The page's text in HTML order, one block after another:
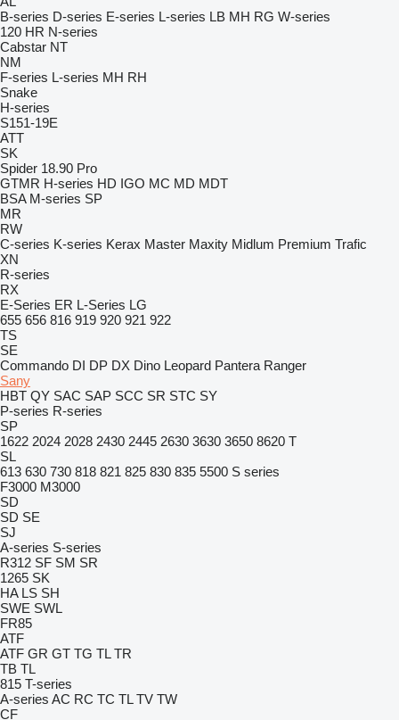
B-series D-series E-series L-series LB MH RG W-series
120 HR N-series
Cabstar NT
NM
F-series L-series MH RH
Snake
H-series
S151-19E
ATT
SK
Spider 18.90 Pro
GTMR H-series HD IGO MC MD MDT
BSA M-series SP
MR
RW
C-series K-series Kerax Master Maxity Midlum Premium Trafic
XN
R-series
RX
E-Series ER L-Series LG
655 656 816 919 920 921 922
TS
SE
Commando DI DP DX Dino Leopard Pantera Ranger
Sany
HBT QY SAC SAP SCC SR STC SY
P-series R-series
SP
1622 2024 2028 2430 2445 2630 3630 3650 8620 T
SL
613 630 730 818 821 825 830 835 5500 S series
F3000 M3000
SD
SD SE
SJ
A-series S-series
R312 SF SM SR
1265 SK
HA LS SH
SWE SWL
FR85
ATF
ATF GR GT TG TL TR
TB TL
815 T-series
A-series AC RC TC TL TV TW
CF